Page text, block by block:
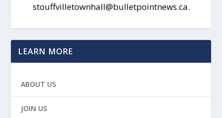
stouffvilletownhall@bulletpointnews.ca.
LEARN MORE
ABOUT US
JOIN US